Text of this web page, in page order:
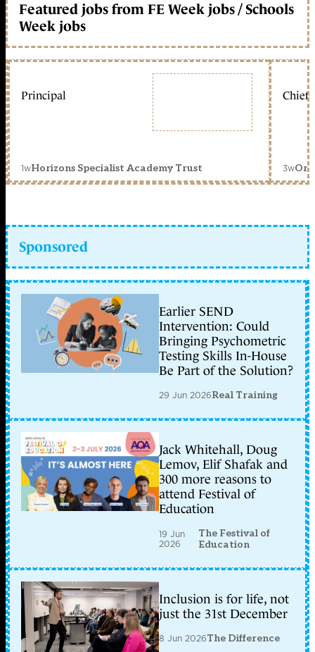
Featured jobs from FE Week jobs / Schools
Week jobs
Principal
1wHorizons Specialist Academy Trust
Chief
3w
Sponsored
Earlier SEND
Intervention: Could
Bringing Psychometric
Testing Skills In-House
Be Part of the Solution?
29 Jun 2026Real Training
Jack Whitehall, Doug
Lemov, Elif Shafak and
300 more reasons to
attend Festival of
Education
19 Jun
2026
The Festival of
Education
Inclusion is for life, not
just the 31st December
8 Jun 2026The Difference